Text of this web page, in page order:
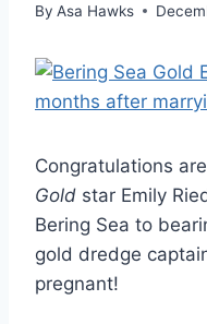
By Asa Hawks
Congratulations
Gold star Emily
Bering Sea to
gold dredge
pregnant!